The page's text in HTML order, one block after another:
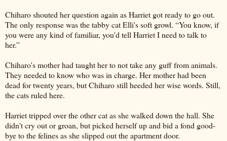
Chiharo shouted her question again as Harriet got ready to go out.
The only response was the tabby cat Elli's soft growl. “You know, if
you were any kind of familiar, you'd tell Harriet I need to talk to
her.”
Chiharo's mother had taught her to not take any guff from animals.
They needed to know who was in charge. Her mother had been
dead for twenty years, but Chiharo still heeded her wise words. Still,
the cats ruled here.
Harriet tripped over the other cat as she walked down the hall. She
didn't cry out or groan, but picked herself up and bid a fond good-
bye to the felines as she slipped out the apartment door.